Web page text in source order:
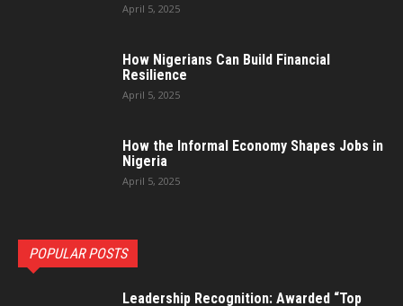
April 5, 2025
How Nigerians Can Build Financial
Resilience
April 5, 2025
How the Informal Economy Shapes Jobs in
Nigeria
April 5, 2025
POPULAR POSTS
Leadership Recognition: Awarded “Top